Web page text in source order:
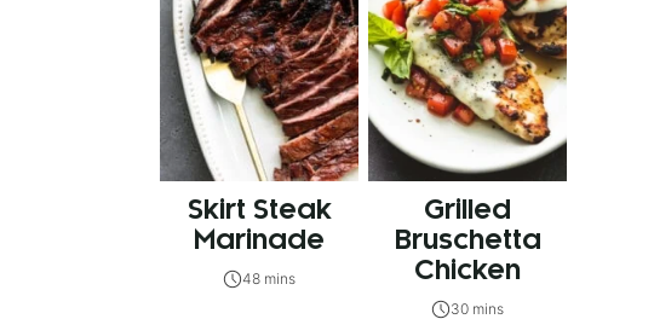
Skirt Steak
Marinade
48 mins
Grilled
Bruschetta
Chicken
30 mins